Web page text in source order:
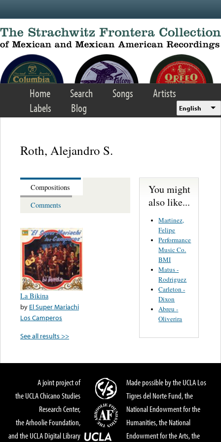
Home Search Songs
Artists
Labels
Blog English
Roth, Alejandro S.
Compositions
Comments
La Bikina
by El Super Mariachi
Los Camperos
See all results >>
You might
also like...
Martinez,
Felipe
Performance
Music Co.
BMI
Matus -
Rodriguez
Carleton -
Dixon
Abreu -
Oliverira
A joint project of
the UCLA Chicano Studies
Research Center,
the Arhoolie Foundation,
and the UCLA Digital Library
Made possible by the UCLA Los
Tigres del Norte Fund, the
National Endowment for the
Humanities, the National
Endowment for the Arts, the